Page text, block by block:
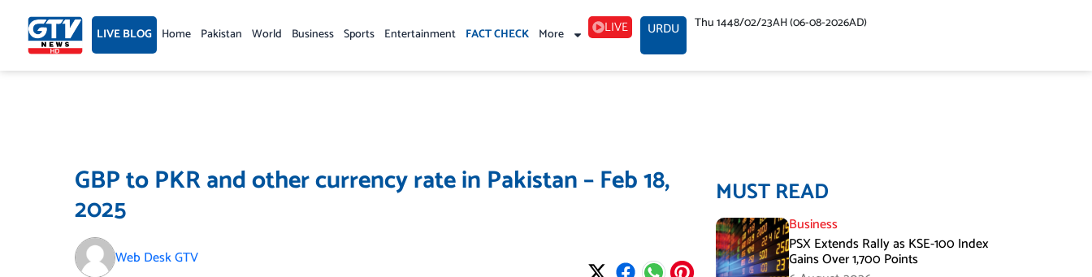
content LIVE BLOG Home Pakistan World Business Sports Entertainment FACT CHECK More LIVE URDU Thu 1448/02/23AH (06-08-2026AD)
GBP to PKR and other currency rate in Pakistan – Feb 18,
2025
Web Desk GTV
MUST READ
Business
PSX Extends Rally as KSE-100 Index
Gains Over 1,700 Points